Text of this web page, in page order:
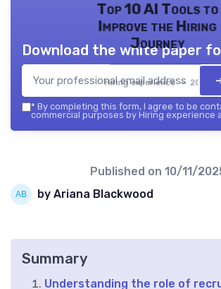
Top 10 AI Tools to
Improve the Hiring
Journey
Hiring experience — 2026
Download the white paper
* By completing this form, I agree to be
commercial purposes by Hiring experience
Published on 10/11/
by Ariana Blackwood
Summary
Understanding the role of